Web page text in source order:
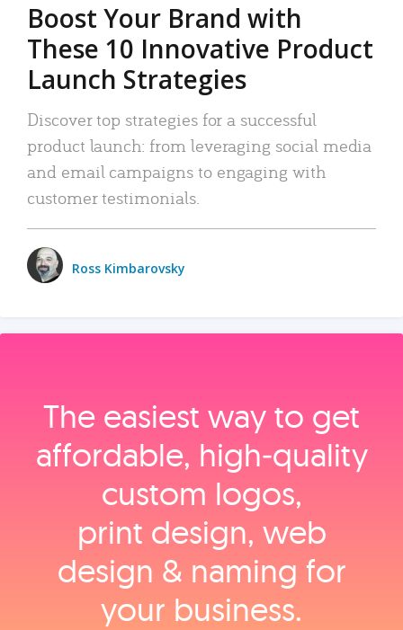
Boost Your Brand with
These 10 Innovative Product
Launch Strategies
Discover top strategies for a successful
product launch: from leveraging social media
and email campaigns to engaging with
customer testimonials.
Ross Kimbarovsky
The easiest way to get
affordable, high‑quality
custom logos,
print design, web
design & naming for
your business.